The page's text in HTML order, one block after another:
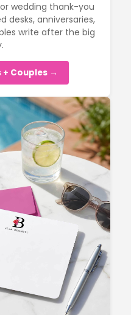
wedding thank-you
desks, anniversaries,
write after the big
+ Couples →